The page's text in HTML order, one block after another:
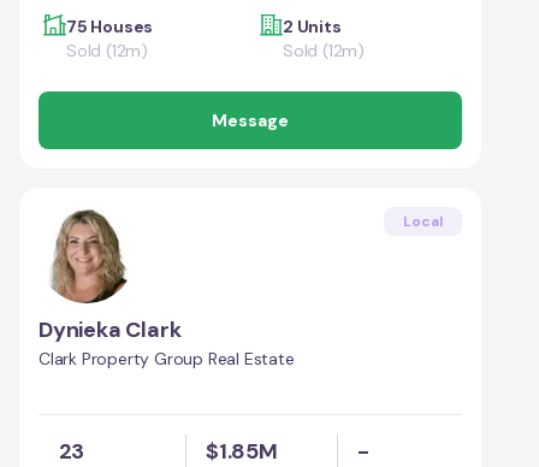
75 Houses
Sold (12m)
2 Units
Sold (12m)
Message
Local
Dynieka Clark
Clark Property Group Real Estate
23 $1.85M -